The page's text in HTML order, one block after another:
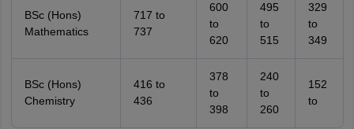
BSc (Hons)
Mathematics
717 to
737
600
to
620
495
to
515
329
to
349
BSc (Hons)
Chemistry
416 to
436
378
to
398
240
to
260
152
to